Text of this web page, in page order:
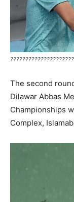
The second
Dilawar Abbas
Championships
Complex,